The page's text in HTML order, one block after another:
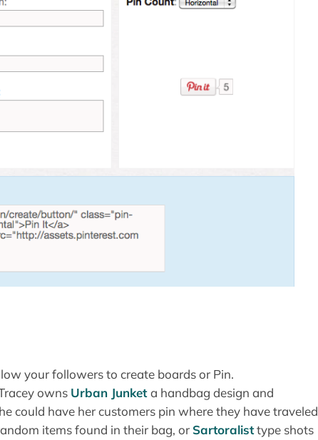
your followers to create boards or Pin.
owns Urban Junketa handbag design and
could have her customers pin where they have traveled
items found in their bag, or Sartoralisttype shots